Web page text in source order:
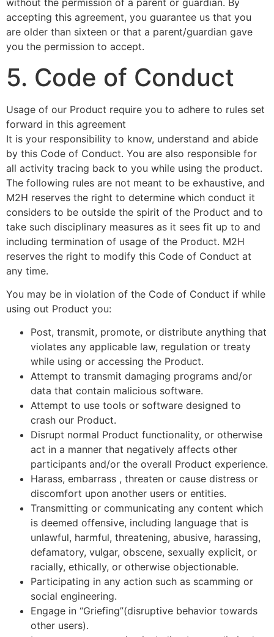
without the permission of a parent or guardian. By
accepting this agreement, you guarantee us that you
are older than sixteen or that a parent/guardian gave
you the permission to accept.
5. Code of Conduct
Usage of our Product require you to adhere to rules set
forward in this agreement
It is your responsibility to know, understand and abide
by this Code of Conduct. You are also responsible for
all activity tracing back to you while using the product.
The following rules are not meant to be exhaustive, and
M2H reserves the right to determine which conduct it
considers to be outside the spirit of the Product and to
take such disciplinary measures as it sees fit up to and
including termination of usage of the Product. M2H
reserves the right to modify this Code of Conduct at
any time.
You may be in violation of the Code of Conduct if while
using out Product you:
Post, transmit, promote, or distribute anything that
violates any applicable law, regulation or treaty
while using or accessing the Product.
Attempt to transmit damaging programs and/or
data that contain malicious software.
Attempt to use tools or software designed to
crash our Product.
Disrupt normal Product functionality, or otherwise
act in a manner that negatively affects other
participants and/or the overall Product experience.
Harass, embarrass , threaten or cause distress or
discomfort upon another users or entities.
Transmitting or communicating any content which
is deemed offensive, including language that is
unlawful, harmful, threatening, abusive, harassing,
defamatory, vulgar, obscene, sexually explicit, or
racially, ethically, or otherwise objectionable.
Participating in any action such as scamming or
social engineering.
Engage in “Griefing”(disruptive behavior towards
other users).